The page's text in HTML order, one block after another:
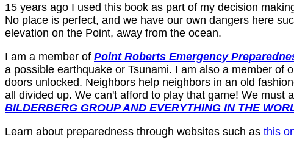
15 years ago I used this book as part of my decision
No place is perfect, and we have our own dangers here
elevation on the Point, away from the ocean.
I am a member of Point Roberts Emergency
a possible earthquake or Tsunami. I am also a member of
doors unlocked. Neighbors help neighbors in an old
all divided up. We can't afford to play that game! We must
BILDERBERG GROUP AND EVERYTHING IN THE
Learn about preparedness through websites such as this